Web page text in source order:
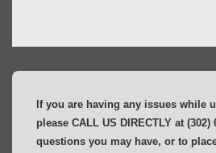
If you are having any issues while
please CALL US DIRECTLY at (302)
questions you may have, or to